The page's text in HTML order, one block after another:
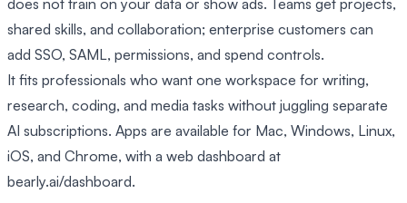
does not train on your data or show ads. Teams get projects,
shared skills, and collaboration; enterprise customers can
add SSO, SAML, permissions, and spend controls.
It fits professionals who want one workspace for writing,
research, coding, and media tasks without juggling separate
AI subscriptions. Apps are available for Mac, Windows, Linux,
iOS, and Chrome, with a web dashboard at
bearly.ai/dashboard.